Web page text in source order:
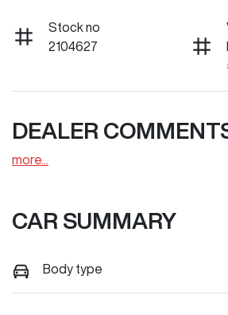
Stock no
2104627
DEALER
more...
CAR SUMMARY
Body type